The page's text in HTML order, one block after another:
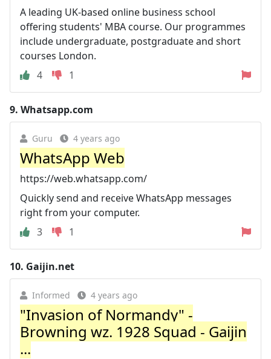
A leading UK-based online business school
offering students' MBA course. Our programmes
include undergraduate, postgraduate and short
courses London.
4
1
9. Whatsapp.com
Guru 4 years ago
WhatsApp Web
https://web.whatsapp.com/
Quickly send and receive WhatsApp messages
right from your computer.
3
1
10. Gaijin.net
Informed 4 years ago
"Invasion of Normandy" -
Browning wz. 1928 Squad - Gaijin
...